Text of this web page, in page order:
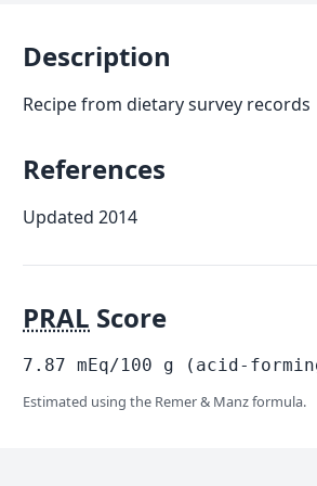
Description
Recipe from dietary survey records
References
Updated 2014
PRAL Score
7.87 mEq/100 g (acid-
Estimated using the Remer & Manz formula.